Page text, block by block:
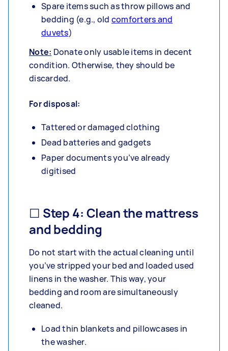
Spare items such as throw pillows and
bedding (e.g., old comforters and
duvets)
Note: Donate only usable items in decent
condition. Otherwise, they should be
discarded.
For disposal:
Tattered or damaged clothing
Dead batteries and gadgets
Paper documents you’ve already
digitised
☐ Step 4: Clean the mattress
and bedding
Do not start with the actual cleaning until
you’ve stripped your bed and loaded used
linens in the washer. This way, your
bedding and room are simultaneously
cleaned.
Load thin blankets and pillowcases in
the washer.